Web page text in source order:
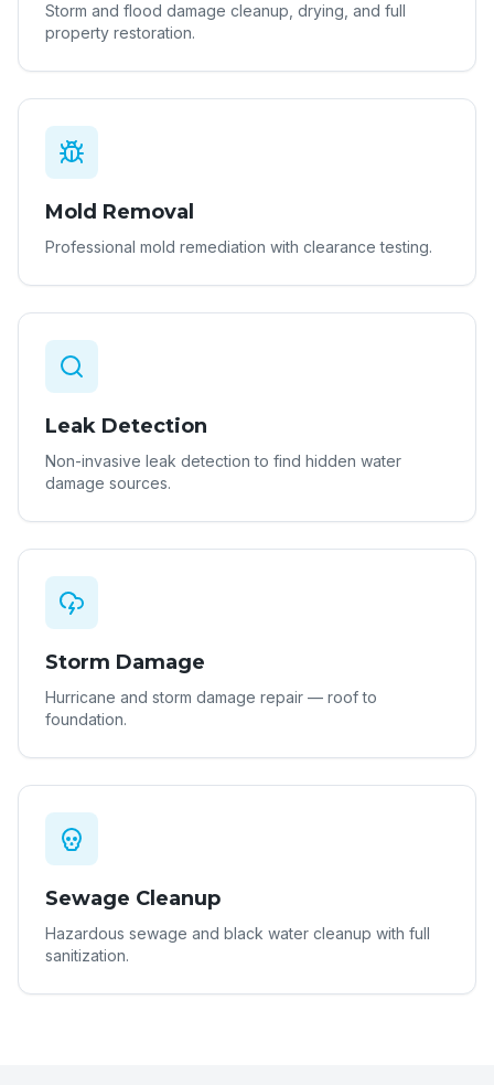
Storm and flood damage cleanup, drying, and full
property restoration.
Mold Removal
Professional mold remediation with clearance testing.
Leak Detection
Non-invasive leak detection to find hidden water
damage sources.
Storm Damage
Hurricane and storm damage repair — roof to
foundation.
Sewage Cleanup
Hazardous sewage and black water cleanup with full
sanitization.